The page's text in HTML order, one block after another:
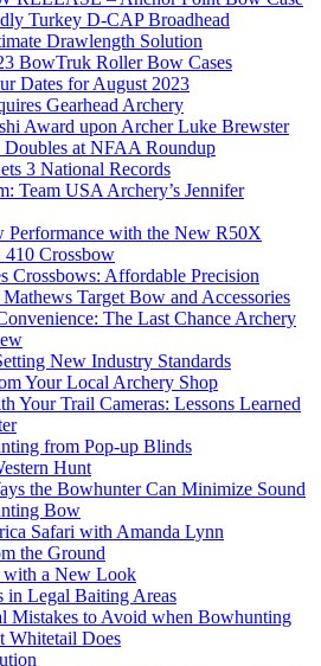
Turkey D-CAP Broadhead
Drawlength Solution
BowTruk Roller Bow Cases
Dates for August 2023
Gearhead Archery
Award upon Archer Luke Brewster
Doubles at NFAA Roundup
3 National Records
Team USA Archery’s Jennifer
Performance with the New R50X
Crossbow
Crossbows: Affordable Precision
Target Bow and Accessories
The Last Chance Archery
New Industry Standards
Your Local Archery Shop
Your Trail Cameras: Lessons Learned
from Pop-up Blinds
Hunt
the Bowhunter Can Minimize Sound
Bow
Safari with Amanda Lynn
the Ground
with a New Look
Legal Baiting Areas
Mistakes to Avoid when Bowhunting
Whitetail Does